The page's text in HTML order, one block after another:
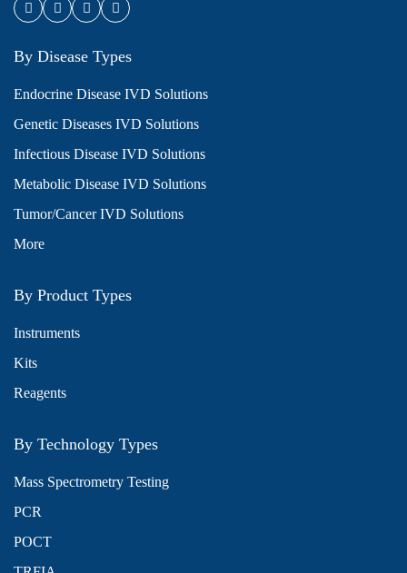
By Disease Types
Endocrine Disease IVD Solutions
Genetic Diseases IVD Solutions
Infectious Disease IVD Solutions
Metabolic Disease IVD Solutions
Tumor/Cancer IVD Solutions
More
By Product Types
Instruments
Kits
Reagents
By Technology Types
Mass Spectrometry Testing
PCR
POCT